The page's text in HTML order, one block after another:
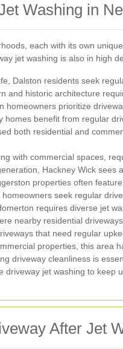
Washing in
each with its own
jet washing is also in high
Dalston residents seek
and historic architecture
homeowners prioritize
homes benefit from regular
both residential and
with commercial spaces,
Hackney Wick
properties often
seek regular
requires diverse jet
nearby residential
that need regular
properties, this area
driveway cleanliness is
driveway jet washing to keep
After Jet